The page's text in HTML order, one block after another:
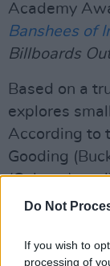
Do Not
If you wish to
processing of
Academy
Banshees of
Billboards
Based on a
explores
According to
Gooding
(Colman) are
English
letters are